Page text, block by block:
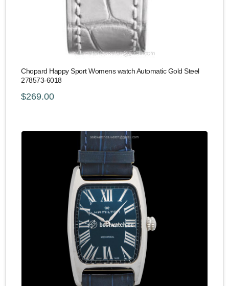
Chopard Happy Sport Womens watch Automatic Gold Steel
278573-6018
$269.00